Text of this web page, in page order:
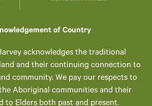
of Country
acknowledges the traditional
and their continuing connection to
community. We pay our respects to
Aboriginal communities and their
to Elders both past and present.